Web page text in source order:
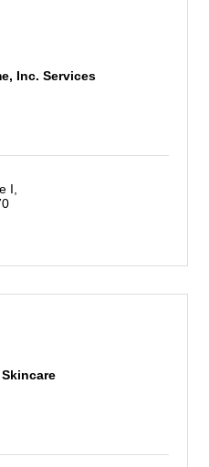
Inc. Services
I